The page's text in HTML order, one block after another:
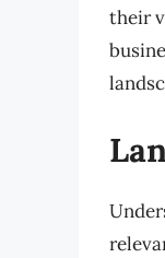
their